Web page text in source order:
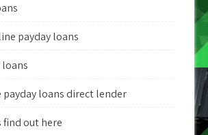
payday loans
loans
payday loans direct lender
find out here